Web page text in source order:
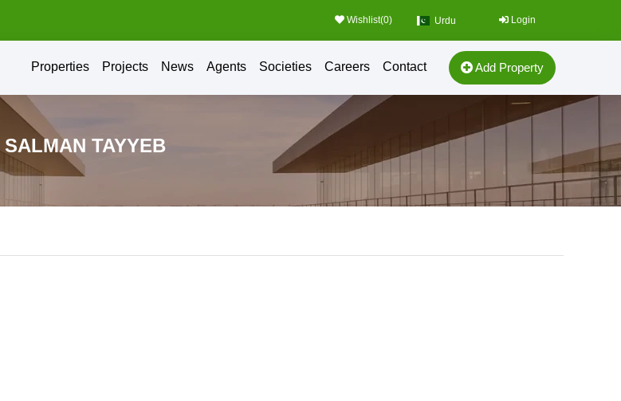
Wishlist(0) Urdu Login
Properties Projects News Agents Societies Careers Contact Add Property
SALMAN TAYYEB